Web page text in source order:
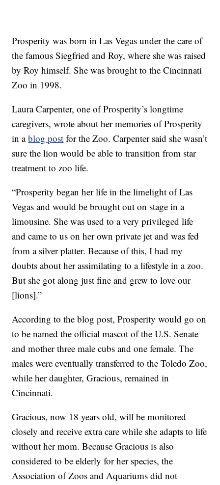
Prosperity was born in Las Vegas under the care of
the famous Siegfried and Roy, where she was raised
by Roy himself. She was brought to the Cincinnati
Zoo in 1998.
Laura Carpenter, one of Prosperity’s longtime
caregivers, wrote about her memories of Prosperity
in ablog post for the Zoo. Carpenter said she wasn’t
sure the lion would be able to transition from star
treatment to zoo life.
“Prosperity began her life in the limelight of Las
Vegas and would be brought out on stage in a
limousine. She was used to a very privileged life
and came to us on her own private jet and was fed
from a silver platter. Because of this, I had my
doubts about her assimilating to a lifestyle in a zoo.
But she got along just fine and grew to love our
[lions].”
According to the blog post, Prosperity would go on
to be named the official mascot of the U.S. Senate
and mother three male cubs and one female. The
males were eventually transferred to the Toledo Zoo,
while her daughter, Gracious, remained in
Cincinnati.
Gracious, now 18 years old, will be monitored
closely and receive extra care while she adapts to life
without her mom. Because Gracious is also
considered to be elderly for her species, the
Association of Zoos and Aquariums did not